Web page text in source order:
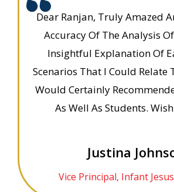
Dear Ranjan, Truly Amazed
Accuracy Of The Analysis
Insightful Explanation Of
Scenarios That I Could Relate
Would Certainly
As Well As Students.
Justina
Vice Principal, Infant